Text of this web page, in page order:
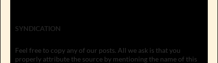
SYNDICATION
Feel free to copy any of our posts. All we ask is that you
properly attribute the source by mentioning the name of this